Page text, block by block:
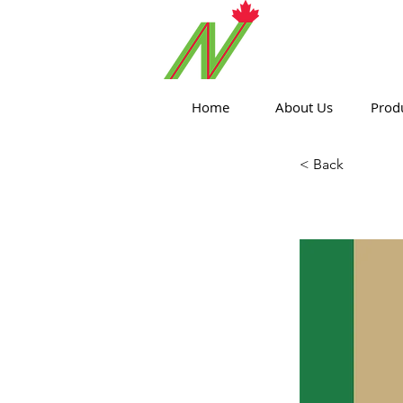
Home About Us
< Back